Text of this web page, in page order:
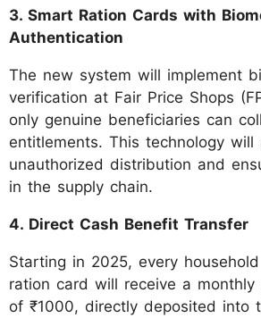
3. Smart Ration Cards with
Authentication
The new system will implement
verification at Fair Price Shops
only genuine beneficiaries can
entitlements. This technology will
unauthorized distribution and
in the supply chain.
4. Direct Cash Benefit Transfer
Starting in 2025, every
ration card will receive a monthly
of ₹1000, directly deposited into